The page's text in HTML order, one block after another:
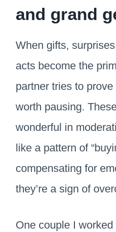
and grand
When gifts,
acts become the
partner tries to prove
worth pausing.
wonderful in
like a pattern of
compensating for
they’re a sign of
One couple I